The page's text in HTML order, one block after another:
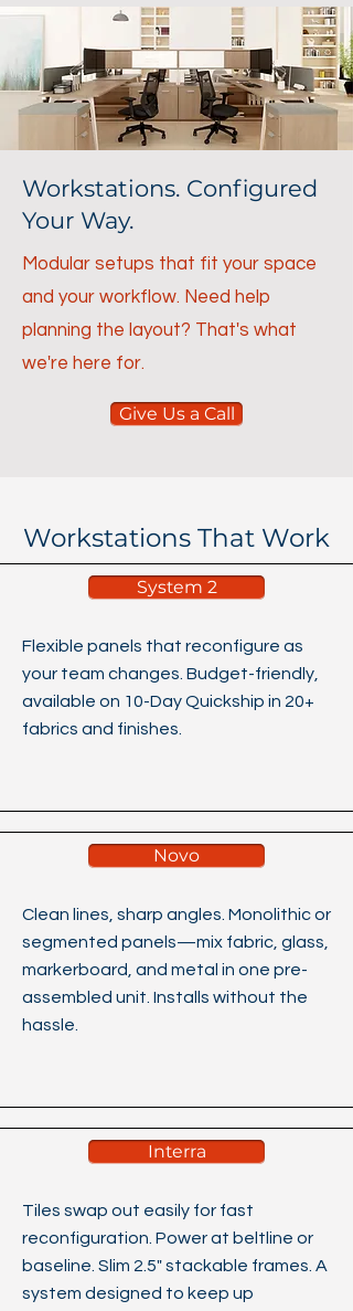
Workstations. Configured
Your Way.
Modular setups that fit your space
and your workflow. Need help
planning the layout? That's what
we're here for.
Give Us a Call
Workstations That Work
System 2
Flexible panels that reconfigure as
your team changes. Budget-friendly,
available on 10-Day Quickship in 20+
fabrics and finishes.
Novo
Clean lines, sharp angles. Monolithic or
segmented panels—mix fabric, glass,
markerboard, and metal in one pre-
assembled unit. Installs without the
hassle.
Interra
Tiles swap out easily for fast
reconfiguration. Power at beltline or
baseline. Slim 2.5" stackable frames. A
system designed to keep up​